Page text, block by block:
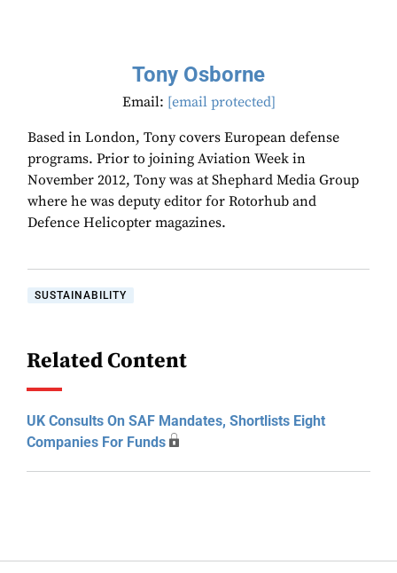
Tony Osborne
Email: [email protected]
Based in London, Tony covers European defense
programs. Prior to joining Aviation Week in
November 2012, Tony was at Shephard Media Group
where he was deputy editor for Rotorhub and
Defence Helicopter magazines.
SUSTAINABILITY
Related Content
UK Consults On SAF Mandates, Shortlists Eight
Companies For Funds